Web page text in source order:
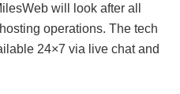
will look after all
operations. The tech
24×7 via live chat and